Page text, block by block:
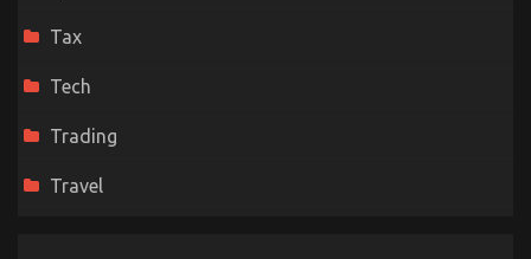
Tax
Tech
Trading
Travel